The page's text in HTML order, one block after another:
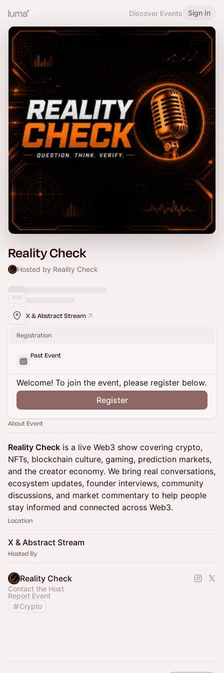
Discover Events Sign In
Reality Check
Hosted by Reality Check
X & Abstract Stream
Registration
Past Event
Welcome! To join the event, please register below.
Register
About Event
Reality Check is a live Web3 show covering crypto,
NFTs, blockchain culture, gaming, prediction markets,
and the creator economy. We bring real conversations,
ecosystem updates, founder interviews, community
discussions, and market commentary to help people
stay informed and connected across Web3.
Location
X & Abstract Stream
Hosted By
Reality Check
Contact the Host
Report Event
Crypto